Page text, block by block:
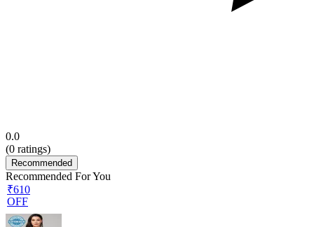
0.0
(0 ratings)
Recommended
Recommended For You
₹610
OFF